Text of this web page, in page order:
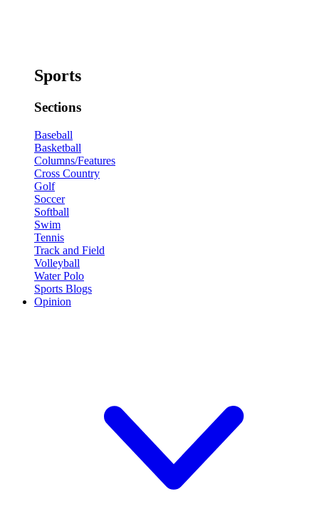
Sports
Sections
Baseball
Basketball
Columns/Features
Cross Country
Golf
Soccer
Softball
Swim
Tennis
Track and Field
Volleyball
Water Polo
Sports Blogs
Opinion